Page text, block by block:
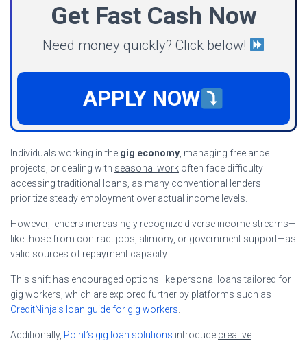
Get Fast Cash Now
Need money quickly? Click below!
APPLY NOW
Individuals working in the gig economy , managing freelance
projects, or dealing with seasonal work often face difficulty
accessing traditional loans, as many conventional lenders
prioritize steady employment over actual income levels.
However, lenders increasingly recognize diverse income streams—
like those from contract jobs, alimony, or government support—as
valid sources of repayment capacity.
This shift has encouraged options like personal loans tailored for
gig workers, which are explored further by platforms such as
CreditNinja’s loan guide for gig workers
Additionally, Point’s gig loan solutions introduce creative